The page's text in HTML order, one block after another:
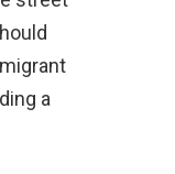
a